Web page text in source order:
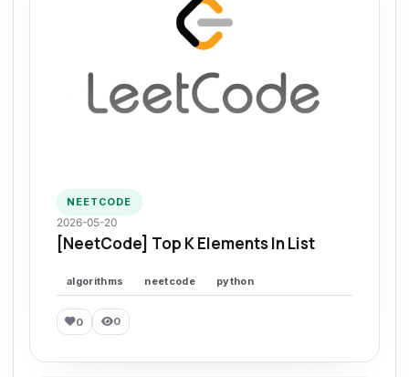
NEETCODE
2026-05-20
[NeetCode] Top K Elements In List
algorithms neetcode python
0 0